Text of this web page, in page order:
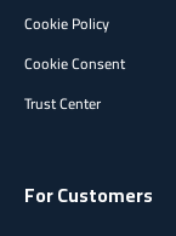
Cookie Policy
Cookie Consent
Trust Center
For Customers